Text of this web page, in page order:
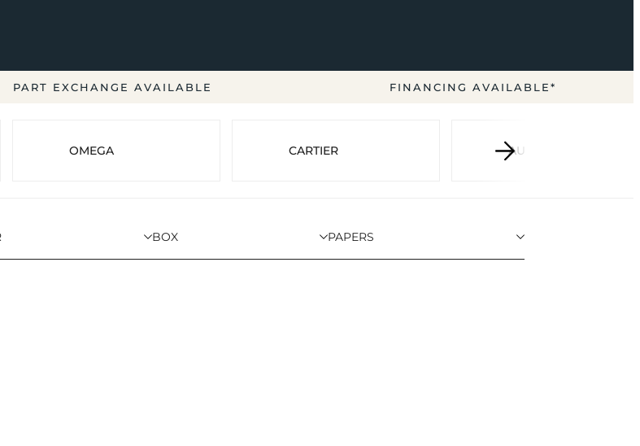
PART EXCHANGE AVAILABLE FINANCING AVAILABLE*
OMEGA CARTIER AUDEMARS PIGUET
BOX PAPERS